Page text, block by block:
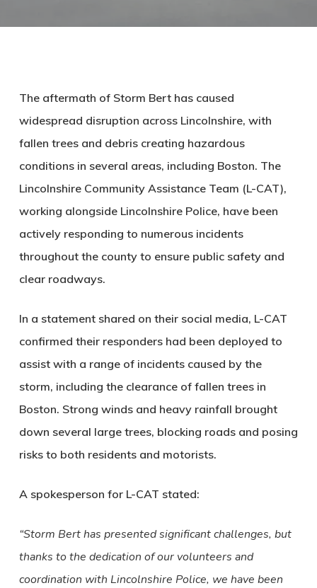
The aftermath of Storm Bert has caused
widespread disruption across Lincolnshire, with
fallen trees and debris creating hazardous
conditions in several areas, including Boston. The
Lincolnshire Community Assistance Team (L-CAT),
working alongside Lincolnshire Police, have been
actively responding to numerous incidents
throughout the county to ensure public safety and
clear roadways.
In a statement shared on their social media, L-CAT
confirmed their responders had been deployed to
assist with a range of incidents caused by the
storm, including the clearance of fallen trees in
Boston. Strong winds and heavy rainfall brought
down several large trees, blocking roads and posing
risks to both residents and motorists.
A spokesperson for L-CAT stated:
“Storm Bert has presented significant challenges, but
thanks to the dedication of our volunteers and
coordination with Lincolnshire Police, we have been